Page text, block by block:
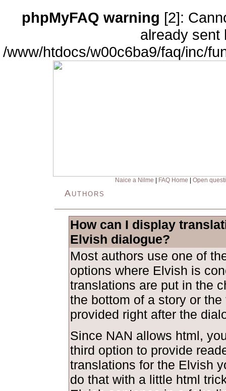
phpMyFAQ warning [2]:
already sent
/www/htdocs/w00c6ba9/faq/inc/
Naice a Nilme FAQ Home Open
Authors
How can I display
Elvish dialogue?
Most authors use one of
options where Elvish is
translations are put in the
the bottom of a story or
provided right after the
Since NAN allows html,
third option to provide
translations for the Elvish
do that with a little html